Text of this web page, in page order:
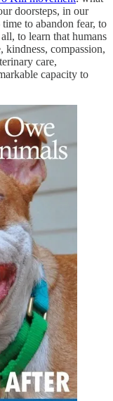
doorsteps, in our
to abandon fear, to
to learn that humans
kindness, compassion,
care,
capacity to